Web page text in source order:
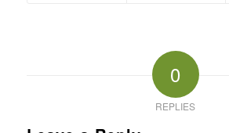
0
REPLIES